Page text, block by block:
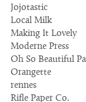
Jojotastic
Local Milk
Making It Lovely
Moderne Press
Oh So Beautiful
Orangette
rennes
Rifle Paper Co.